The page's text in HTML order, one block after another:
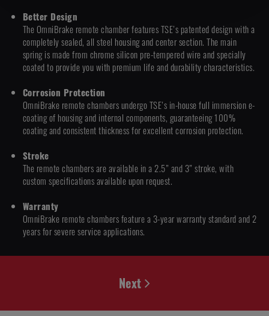
Better Design
The OmniBrake remote chamber features TSE’s patented design with a
completely sealed, all steel housing and center section. The main
spring is made from chrome silicon pre-tempered wire and specially
coated to provide you with premium life and durability characteristics.
Corrosion Protection
OmniBrake remote chambers undergo TSE’s in-house full immersion e-
coating of housing and internal components, guaranteeing 100%
coating and consistent thickness for excellent corrosion protection.
Stroke
The remote chambers are available in a 2.5” and 3” stroke, with
custom specifications available upon request.
Warranty
OmniBrake remote chambers feature a 3-year warranty standard and 2
years for severe service applications.
Next